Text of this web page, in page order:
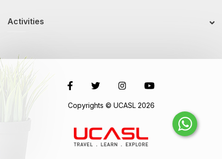
Activities
Copyrights © UCASL 2026